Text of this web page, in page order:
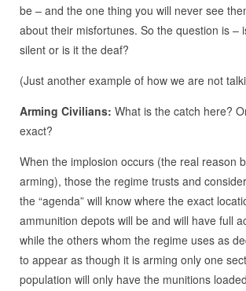
be – and the one thing you will never see
about their misfortunes. So the question is –
silent or is it the deaf?
(Just another example of how we are not
Arming Civilians: What is the catch here?
exact?
When the implosion occurs (the real reason
arming), those the regime trusts and
the “agenda” will know where the exact
ammunition depots will be and will have full
while the others whom the regime uses as
to appear as though it is arming only one
population will only have the munitions